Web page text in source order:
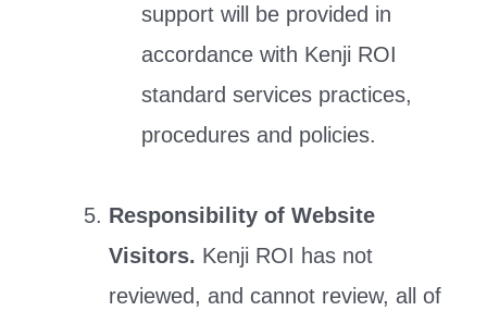
support will be provided in
accordance with Kenji ROI
standard services practices,
procedures and policies.
Responsibility of Website
Visitors. Kenji ROI has not
reviewed, and cannot review, all of